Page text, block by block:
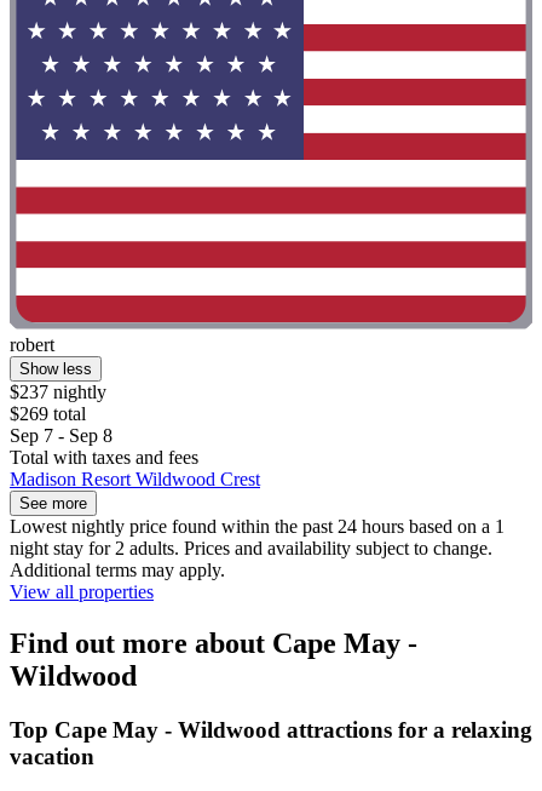
robert
Show less
$237 nightly
$269 total
Sep 7 - Sep 8
Total with taxes and fees
Madison Resort Wildwood Crest
See more
Lowest nightly price found within the past 24 hours based on a 1
night stay for 2 adults. Prices and availability subject to change.
Additional terms may apply.
View all properties
Find out more about Cape May -
Wildwood
Top Cape May - Wildwood attractions for a relaxing
vacation